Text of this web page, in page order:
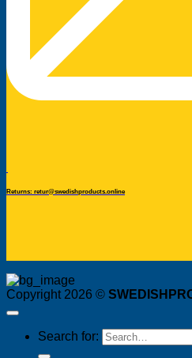
Returns: retur@swedishproducts.online
Copyright 2026 ©
Search for: